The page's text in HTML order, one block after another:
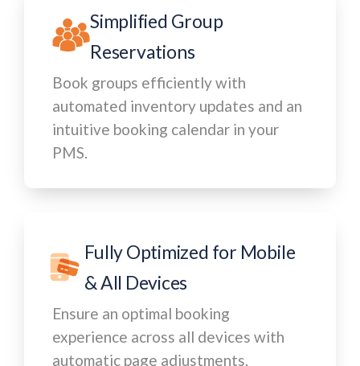
Simplified Group
Reservations
Book groups efficiently with
automated inventory updates and an
intuitive booking calendar in your
PMS.
Fully Optimized for Mobile
& All Devices
Ensure an optimal booking
experience across all devices with
automatic page adjustments.